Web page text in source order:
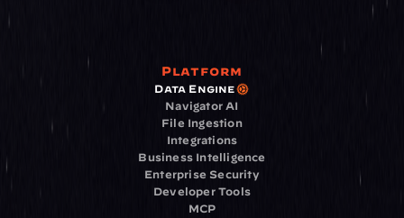
Platform
Data Engine
Navigator AI
File Ingestion
Integrations
Business Intelligence
Enterprise Security
Developer Tools
MCP